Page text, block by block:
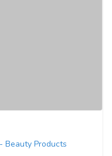
Beauty Products